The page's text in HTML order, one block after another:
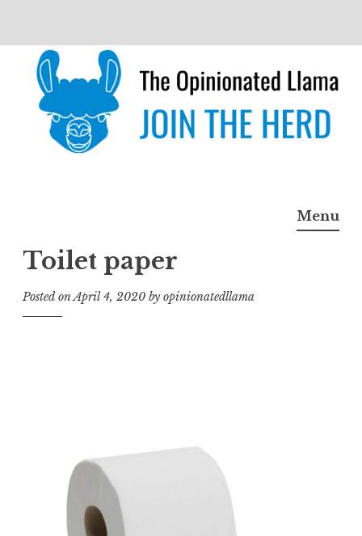
content
The Opinionated Llama
Menu
Toilet paper
Posted onApril 4, 2020 by opinionatedllama